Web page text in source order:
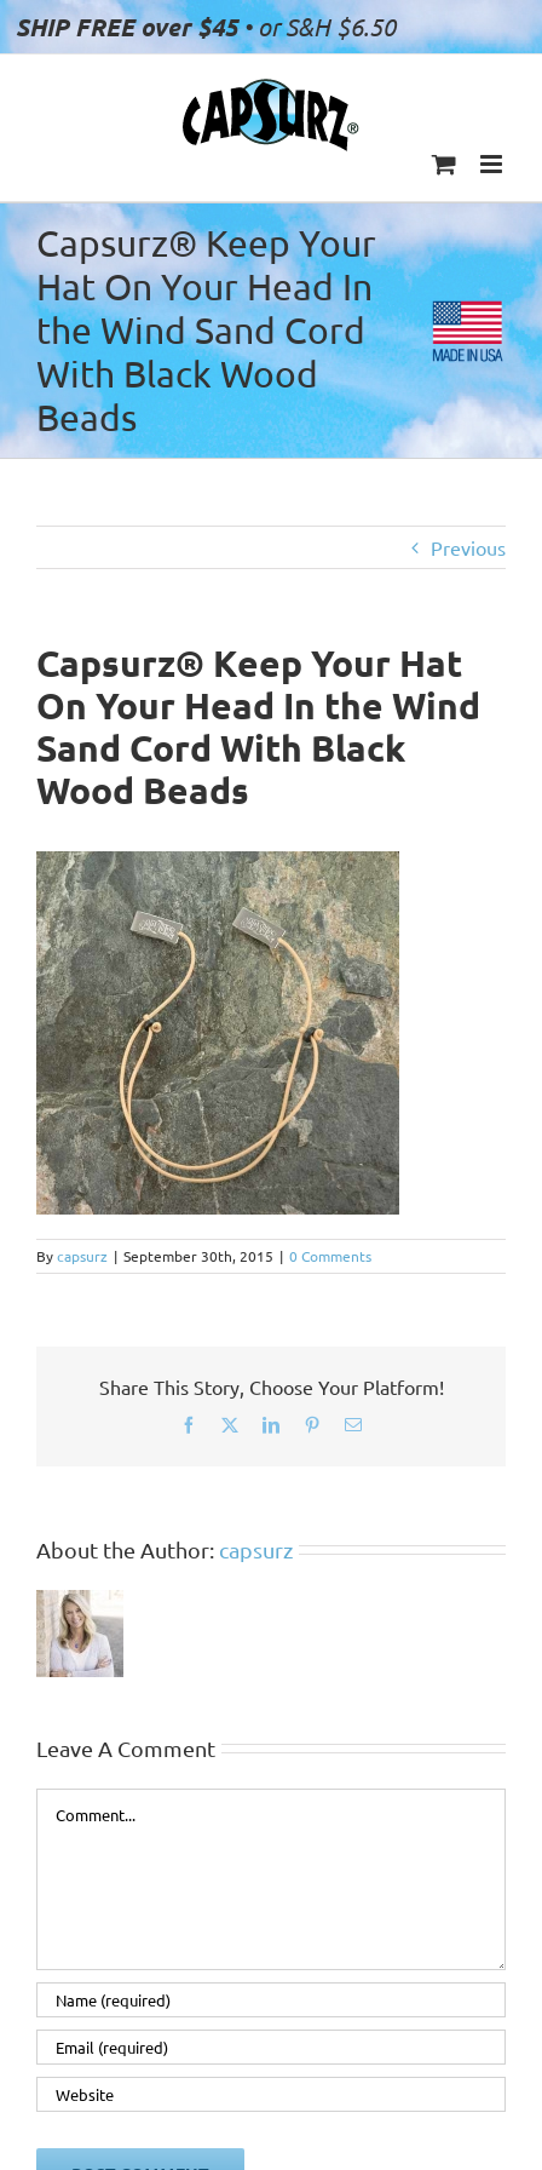
SHIP FREE over $45• or S&H $6.50
Capsurz® Keep Your
Hat On Your Head In
the Wind Sand Cord
With Black Wood
Beads
Previous
Capsurz® Keep Your Hat
On Your Head In the Wind
Sand Cord With Black
Wood Beads
Bycapsurz | September 30th, 2015 | 0 Comments
Share This Story, Choose Your Platform!
Facebook LinkedInPinterestEmail
About the Author: capsurz
Leave A Comment